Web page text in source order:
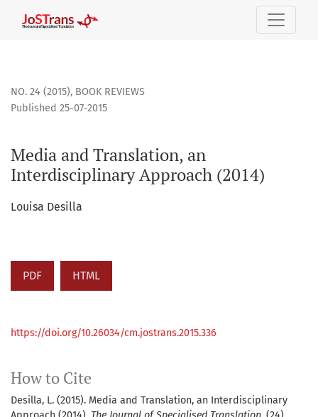
Media and Translation, an Interdisciplinary Approach (2014)
NO. 24 (2015), BOOK REVIEWS
Media and Translation, an
Interdisciplinary Approach (2014)
Published 25-07-2015
Louisa Desilla
PDF HTML
How to Cite
Desilla, L. (2015). Media and Translation, an Interdisciplinary
https://doi.org/10.26034/cm.jostrans.2015.336